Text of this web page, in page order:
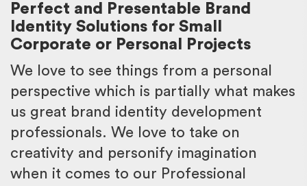
Perfect and Presentable Brand
Identity Solutions for Small
Corporate or Personal Projects
We love to see things from a personal
perspective which is partially what makes
us great brand identity development
professionals. We love to take on
creativity and personify imagination
when it comes to our Professional